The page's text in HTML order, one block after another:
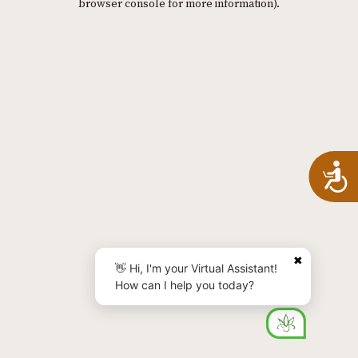
browser console for more information).
✖
👋 Hi, I'm your Virtual Assistant!
How can I help you today?